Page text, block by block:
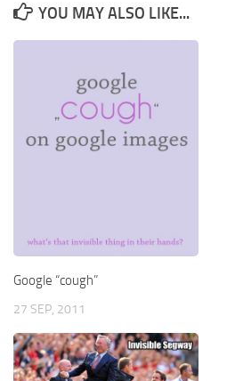
YOU MAY ALSO LIKE...
Google “cough”
27 SEP, 2011